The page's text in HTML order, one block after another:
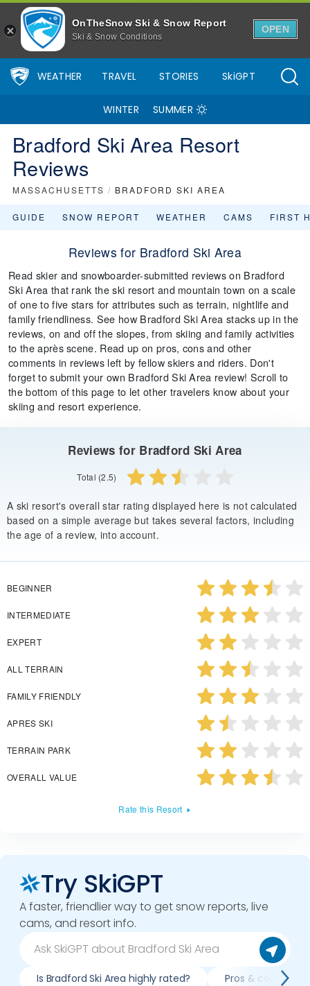
OnTheSnow Ski & Snow Report
Ski & Snow Conditions
OPEN
WEATHER TRAVEL STORIES SkiGPT
WINTER SUMMER
Bradford Ski Area Resort
Reviews
MASSACHUSETTS / BRADFORD SKI AREA
GUIDE SNOW REPORT WEATHER CAMS FIRST
Reviews for Bradford Ski Area
Read skier and snowboarder-submitted reviews on Bradford
Ski Area that rank the ski resort and mountain town on a scale
of one to five stars for attributes such as terrain, nightlife and
family friendliness. See how Bradford Ski Area stacks up in the
reviews, on and off the slopes, from skiing and family activities
to the après scene. Read up on pros, cons and other
comments in reviews left by fellow skiers and riders. Don't
forget to submit your own Bradford Ski Area review! Scroll to
the bottom of this page to let other travelers know about your
skiing and resort experience.
Reviews for Bradford Ski Area
Total (2.5)
A ski resort's overall star rating displayed here is not calculated
based on a simple average but takes several factors, including
the age of a review, into account.
BEGINNER
INTERMEDIATE
EXPERT
ALL TERRAIN
FAMILY FRIENDLY
APRES SKI
TERRAIN PARK
OVERALL VALUE
Rate this Resort
Try SkiGPT
A faster, friendlier way to get snow reports, live
cams, and resort info.
Is Bradford Ski Area highly rated? Pros & cons of